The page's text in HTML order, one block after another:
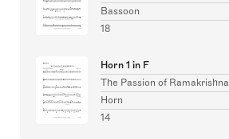
Bassoon
18
Horn 1 in F
The Passion of Ramakrishna
Horn
14